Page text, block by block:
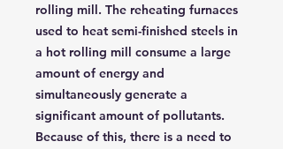
rolling mill. The reheating furnaces
used to heat semi-finished steels in
a hot rolling mill consume a large
amount of energy and
simultaneously generate a
significant amount of pollutants.
Because of this, there is a need to